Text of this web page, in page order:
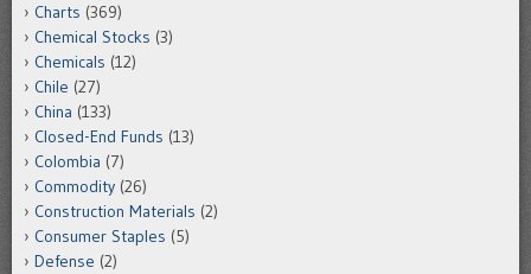
Charts (369)
Chemical Stocks (3)
Chemicals (12)
Chile (27)
China (133)
Closed-End Funds (13)
Colombia (7)
Commodity (26)
Construction Materials (2)
Consumer Staples (5)
Defense (2)